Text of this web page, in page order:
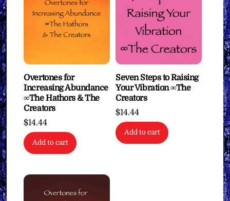
Overtones for
Increasing Abundance
∞The Hathors & The
Creators
$14.44
Add to cart
Seven Steps to Raising
Your Vibration ∞The
Creators
$14.44
Add to cart